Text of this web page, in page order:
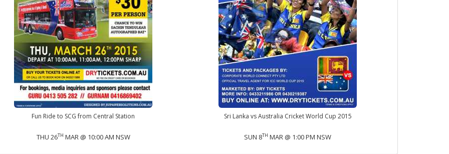
Fun Ride to SCG from Central Station
THU 26TH MAR @ 10:00 AM NSW
Sri Lanka vs Australia Cricket World Cup 2015
SUN 8TH MAR @ 1:00 PM NSW